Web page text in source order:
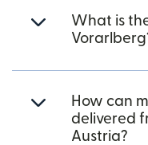
What is
How can
delivered
Austria?